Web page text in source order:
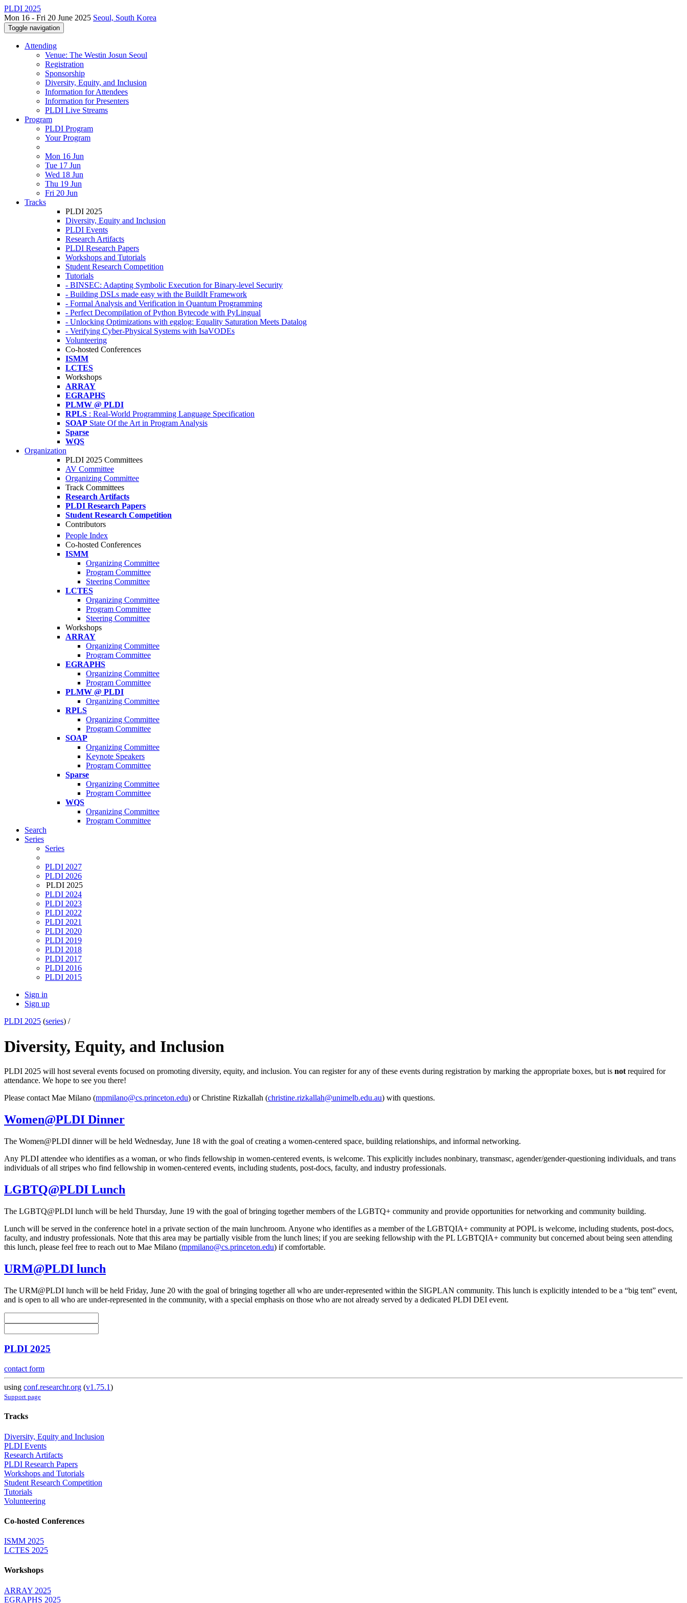
PLDI 2025
Mon 16 - Fri 20 June 2025 Seoul, South Korea
Toggle navigation
Attending
Venue: The Westin Josun Seoul
Registration
Sponsorship
Diversity, Equity, and Inclusion
Information for Attendees
Information for Presenters
PLDI Live Streams
Program
PLDI Program
Your Program
Mon 16 Jun
Tue 17 Jun
Wed 18 Jun
Thu 19 Jun
Fri 20 Jun
Tracks
PLDI 2025
Diversity, Equity and Inclusion
PLDI Events
Research Artifacts
PLDI Research Papers
Workshops and Tutorials
Student Research Competition
Tutorials
- BINSEC: Adapting Symbolic Execution for Binary-level Security
- Building DSLs made easy with the BuildIt Framework
- Formal Analysis and Verification in Quantum Programming
- Perfect Decompilation of Python Bytecode with PyLingual
- Unlocking Optimizations with egglog: Equality Saturation Meets Datalog
- Verifying Cyber-Physical Systems with IsaVODEs
Volunteering
Co-hosted Conferences
ISMM
LCTES
Workshops
ARRAY
EGRAPHS
PLMW @ PLDI
RPLS : Real-World Programming Language Specification
SOAP State Of the Art in Program Analysis
Sparse
WQS
Organization
PLDI 2025 Committees
AV Committee
Organizing Committee
Track Committees
Research Artifacts
PLDI Research Papers
Student Research Competition
Contributors
People Index
Co-hosted Conferences
ISMM
Organizing Committee
Program Committee
Steering Committee
LCTES
Organizing Committee
Program Committee
Steering Committee
Workshops
ARRAY
Organizing Committee
Program Committee
EGRAPHS
Organizing Committee
Program Committee
PLMW @ PLDI
Organizing Committee
RPLS
Organizing Committee
Program Committee
SOAP
Organizing Committee
Keynote Speakers
Program Committee
Sparse
Organizing Committee
Program Committee
WQS
Organizing Committee
Program Committee
Search
Series
Series
PLDI 2027
PLDI 2026
PLDI 2025
PLDI 2024
PLDI 2023
PLDI 2022
PLDI 2021
PLDI 2020
PLDI 2019
PLDI 2018
PLDI 2017
PLDI 2016
PLDI 2015
Sign in
Sign up
PLDI 2025 (series) /
Diversity, Equity, and Inclusion
PLDI 2025 will host several events focused on promoting diversity, equity, and inclusion. You can register for any of these events during registration by marking the appropriate boxes, but is not required for
attendance. We hope to see you there!
Please contact Mae Milano (mpmilano@cs.princeton.edu) or Christine Rizkallah (christine.rizkallah@unimelb.edu.au) with questions.
Women@PLDI Dinner
The Women@PLDI dinner will be held Wednesday, June 18 with the goal of creating a women-centered space, building relationships, and informal networking.
Any PLDI attendee who identifies as a woman, or who finds fellowship in women-centered events, is welcome. This explicitly includes nonbinary, transmasc, agender/gender-questioning individuals, and trans
individuals of all stripes who find fellowship in women-centered events, including students, post-docs, faculty, and industry professionals.
LGBTQ@PLDI Lunch
The LGBTQ@PLDI lunch will be held Thursday, June 19 with the goal of bringing together members of the LGBTQ+ community and provide opportunities for networking and community building.
Lunch will be served in the conference hotel in a private section of the main lunchroom. Anyone who identifies as a member of the LGBTQIA+ community at POPL is welcome, including students, post-docs,
faculty, and industry professionals. Note that this area may be partially visible from the lunch lines; if you are seeking fellowship with the PL LGBTQIA+ community but concerned about being seen attending
this lunch, please feel free to reach out to Mae Milano (mpmilano@cs.princeton.edu) if comfortable.
URM@PLDI lunch
The URM@PLDI lunch will be held Friday, June 20 with the goal of bringing together all who are under-represented within the SIGPLAN community. This lunch is explicitly intended to be a “big tent” event,
and is open to all who are under-represented in the community, with a special emphasis on those who are not already served by a dedicated PLDI DEI event.
PLDI 2025
contact form
using conf.researchr.org (v1.75.1)
Support page
Tracks
Diversity, Equity and Inclusion
PLDI Events
Research Artifacts
PLDI Research Papers
Workshops and Tutorials
Student Research Competition
Tutorials
Volunteering
Co-hosted Conferences
ISMM 2025
LCTES 2025
Workshops
ARRAY 2025
EGRAPHS 2025